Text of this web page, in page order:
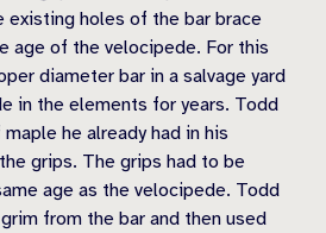
existing holes of the bar brace
age of the velocipede. For this
diameter bar in a salvage yard
in the elements for years. Todd
he already had in his
grips. The grips had to be
age as the velocipede. Todd
from the bar and then used